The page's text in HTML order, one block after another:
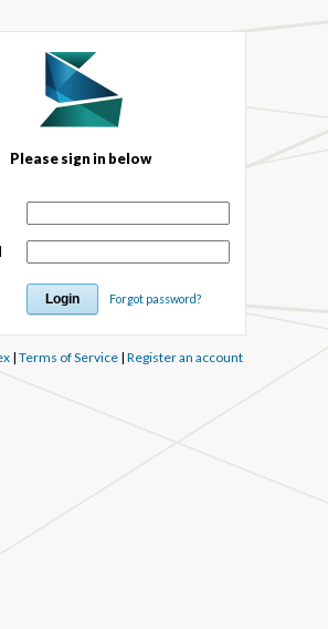
Please sign in below
Forgot password?
| Terms of Service| Register an account